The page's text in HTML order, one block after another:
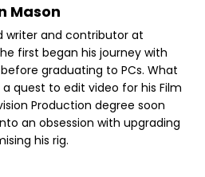
Mason
writer and contributor at
first began his journey with
graduating to PCs. What
quest to edit video for his Film
Production degree soon
an obsession with upgrading
his rig.